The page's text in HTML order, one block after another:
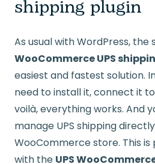
shipping plugin
As usual with WordPress, the
WooCommerce UPS
easiest and fastest solution.
need to install it, connect it
voilà, everything works. And
manage UPS shipping
WooCommerce store. This
with the UPS